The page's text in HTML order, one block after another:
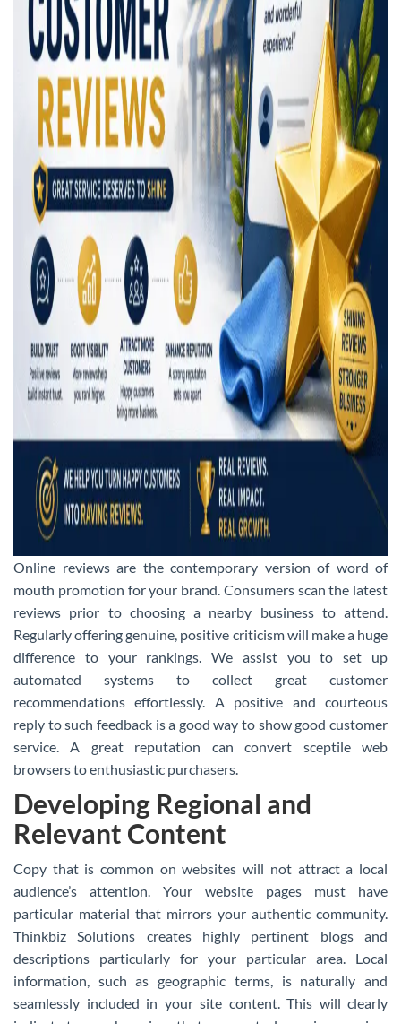
Online reviews are the contemporary version of word of
mouth promotion for your brand. Consumers scan the latest
reviews prior to choosing a nearby business to attend.
Regularly offering genuine, positive criticism will make a huge
difference to your rankings. We assist you to set up
automated systems to collect great customer
recommendations effortlessly. A positive and courteous
reply to such feedback is a good way to show good customer
service. A great reputation can convert sceptile web
browsers to enthusiastic purchasers.
Developing Regional and
Relevant Content
Copy that is common on websites will not attract a local
audience’s attention. Your website pages must have
particular material that mirrors your authentic community.
Thinkbiz Solutions creates highly pertinent blogs and
descriptions particularly for your particular area. Local
information, such as geographic terms, is naturally and
seamlessly included in your site content. This will clearly